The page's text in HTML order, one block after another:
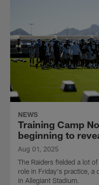
NEWS
Training Camp
beginning to
Aug 01, 2025
The Raiders fielded a lot
role in Friday's practice, a
in Allegiant Stadium.